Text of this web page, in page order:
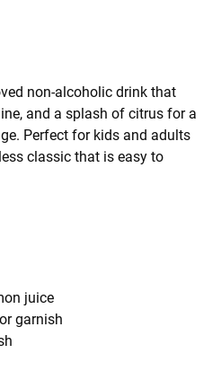
non-alcoholic drink that
and a splash of citrus for a
Perfect for kids and adults
classic that is easy to
juice
garnish